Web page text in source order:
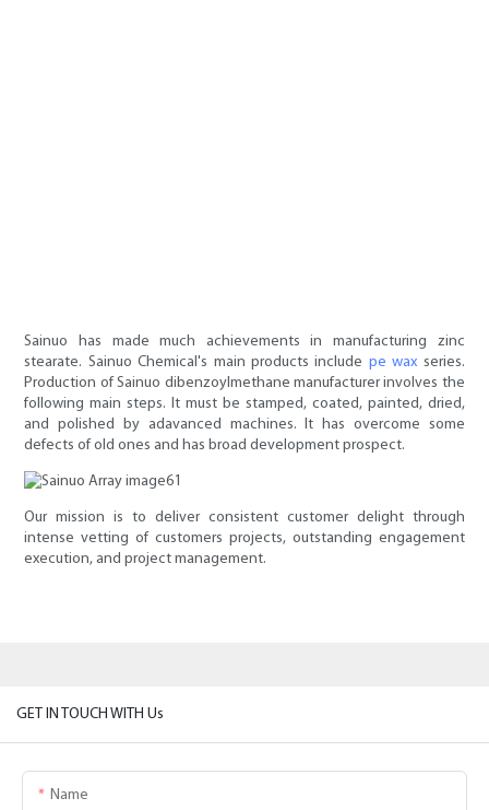
Sainuo has made much achievements in manufacturing zinc
stearate. Sainuo Chemical's main products include pe wax series.
Production of Sainuo dibenzoylmethane manufacturer involves the
following main steps. It must be stamped, coated, painted, dried,
and polished by adavanced machines. It has overcome some
defects of old ones and has broad development prospect.
Our mission is to deliver consistent customer delight through
intense vetting of customers projects, outstanding engagement
execution, and project management.
GET IN TOUCH WITH Us
Name